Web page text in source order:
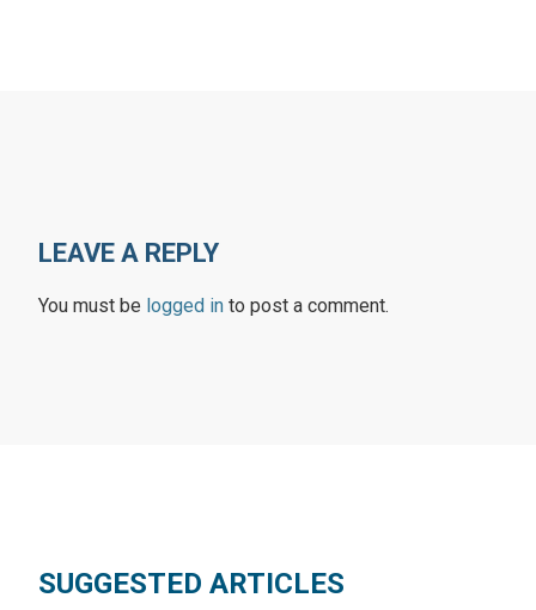
LEAVE A REPLY
You must be logged in to post a comment.
SUGGESTED ARTICLES